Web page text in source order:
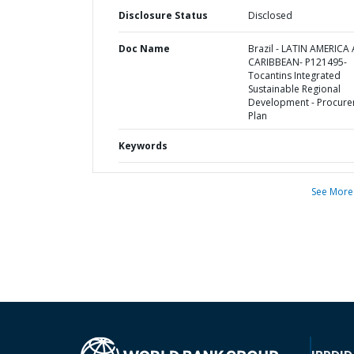
Disclosure Status Disclosed
Doc Name
Brazil - LATIN AMERICA
CARIBBEAN- P121495-
Tocantins Integrated
Sustainable Regional
Development -
Plan
Keywords
See More